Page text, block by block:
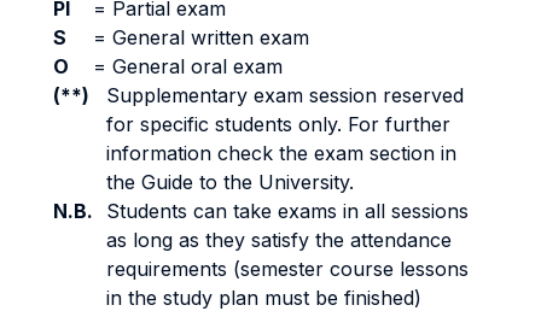
PI
= Partial exam
S
= General written exam
O
= General oral exam
(**)
Supplementary exam session reserved
for specific students only. For further
information check the exam section in
the Guide to the University.
N.B.
Students can take exams in all sessions
as long as they satisfy the attendance
requirements (semester course lessons
in the study plan must be finished)